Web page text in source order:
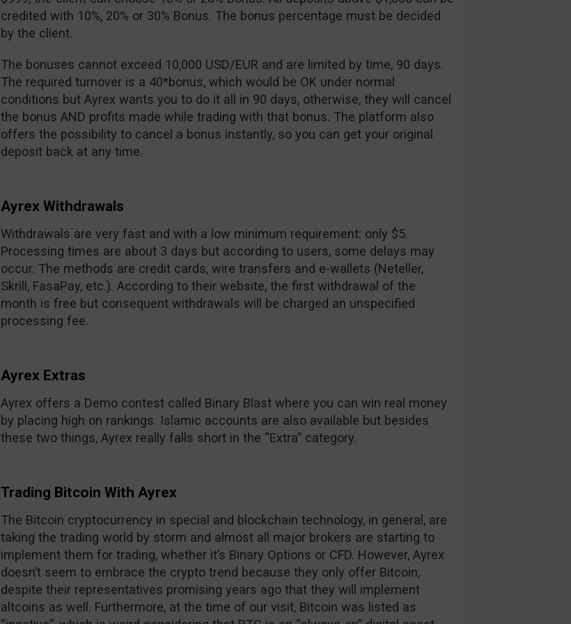
credited with 10%, 20% or 30% Bonus. The bonus percentage must be decided
by the client.
The bonuses cannot exceed 10,000 USD/EUR and are limited by time, 90 days.
The required turnover is a 40*bonus, which would be OK under normal
conditions but Ayrex wants you to do it all in 90 days, otherwise, they will cancel
the bonus AND profits made while trading with that bonus. The platform also
offers the possibility to cancel a bonus instantly, so you can get your original
deposit back at any time.
Ayrex Withdrawals
Withdrawals are very fast and with a low minimum requirement: only $5.
Processing times are about 3 days but according to users, some delays may
occur. The methods are credit cards, wire transfers and e-wallets (Neteller,
Skrill, FasaPay, etc.). According to their website, the first withdrawal of the
month is free but consequent withdrawals will be charged an unspecified
processing fee.
Ayrex Extras
Ayrex offers a Demo contest called Binary Blast where you can win real money
by placing high on rankings. Islamic accounts are also available but besides
these two things, Ayrex really falls short in the “Extra” category.
Trading Bitcoin With Ayrex
The Bitcoin cryptocurrency in special and blockchain technology, in general, are
taking the trading world by storm and almost all major brokers are starting to
implement them for trading, whether it’s Binary Options or CFD. However, Ayrex
doesn’t seem to embrace the crypto trend because they only offer Bitcoin,
despite their representatives promising years ago that they will implement
altcoins as well. Furthermore, at the time of our visit, Bitcoin was listed as